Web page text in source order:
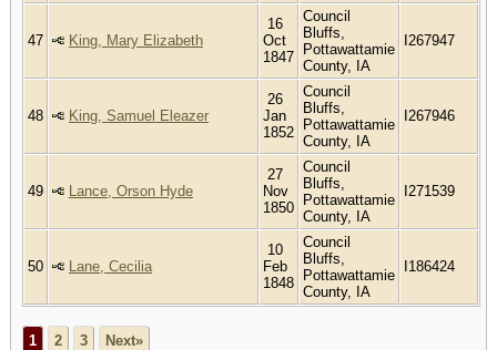
47 King, Mary Elizabeth
16
Oct
1847
Council
Bluffs,
Pottawattamie
County, IA
I267947
48 King, Samuel Eleazer
26
Jan
1852
Council
Bluffs,
Pottawattamie
County, IA
I267946
49 Lance, Orson Hyde
27
Nov
1850
Council
Bluffs,
Pottawattamie
County, IA
I271539
50 Lane, Cecilia
10
Feb
1848
Council
Bluffs,
Pottawattamie
County, IA
I186424
1 2 3 Next»